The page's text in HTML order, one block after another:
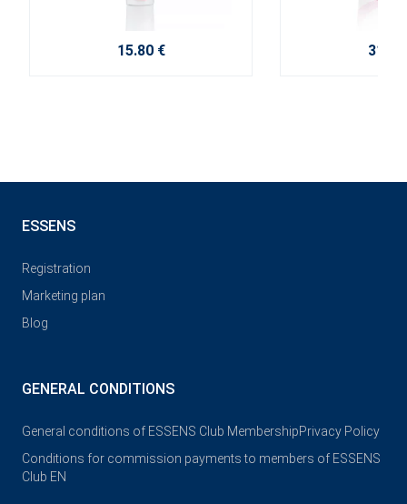
15.80 € 31.50
ESSENS
Registration
Marketing plan
Blog
GENERAL CONDITIONS
General conditions of ESSENS Club MembershipPrivacy Policy
Conditions for commission payments to members of ESSENS
Club EN